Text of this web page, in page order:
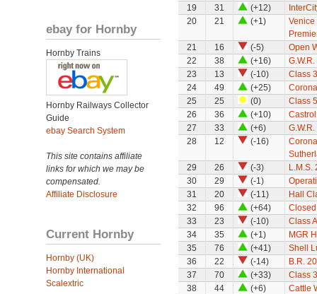
ebay for Hornby
Hornby Trains
Hornby Railways Collector
Guide
ebay Search System
This site contains affiliate
links for which we may be
compensated.
Affiliate Disclosure
Current Hornby
Hornby (UK)
Hornby International
Scalextric
19
31 (+12)
20
21 (+1)
Venice
21
16 (-5)
Open
22
38 (+16)
23
13 (-10)
Class
24
49 (+25)
25
25 (0)
Class
26
36 (+10)
27
33 (+6)
28
12 (-16)
29
26 (-3)
L.M.S.
30
29 (-1)
31
20 (-11)
Hall
32
96 (+64)
33
23 (-10)
Class
34
35 (+1)
MGR
35
76 (+41)
Shell
36
22 (-14)
B.R.
37
70 (+33)
Class
38
44 (+6)
Cattle